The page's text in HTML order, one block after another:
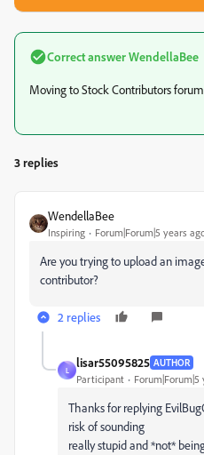
Correct answerWendellaBee
Moving to Stock Contributors forum
3 replies
WendellaBee
Inspiring Forum|Forum|5 years
Are you trying to upload an
contributor?
2 replies
L
lisar55095825 AUTHOR
Participant Forum|Forum|5
Thanks for replying
risk of sounding
really stupid and *not*